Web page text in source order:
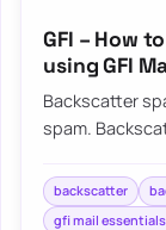
GFI – How
using GFI
Backscatter
spam.
backscatter
gfi mail